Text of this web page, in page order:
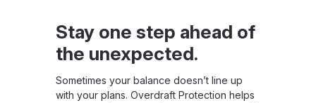
Stay one step ahead of
the unexpected.
Sometimes your balance doesn’t line up
with your plans. Overdraft Protection helps